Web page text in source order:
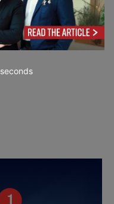
seconds